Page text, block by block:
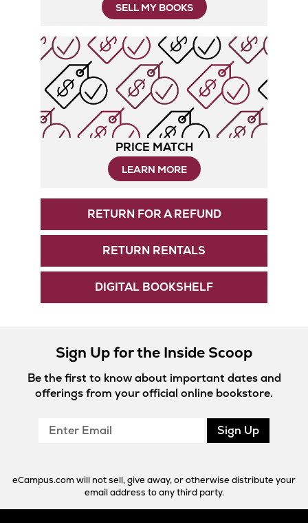
SELL MY BOOKS
PRICE MATCH
LEARN MORE
RETURN FOR A REFUND
RETURN RENTALS
DIGITAL BOOKSHELF
Sign Up for the Inside Scoop
Be the first to know about important dates and
offerings from your official online bookstore.
Enter
Sign Up
eCampus.com will not sell, give away, or otherwise distribute your
email address to any third party.